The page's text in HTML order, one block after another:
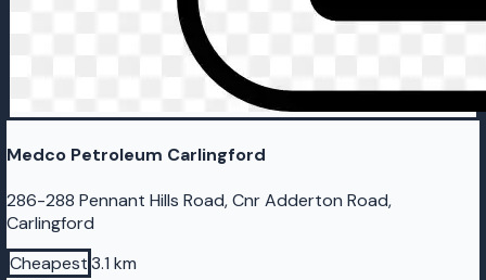
Medco Petroleum Carlingford
286-288 Pennant Hills Road, Cnr Adderton Road,
Carlingford
Cheapest3.1 km